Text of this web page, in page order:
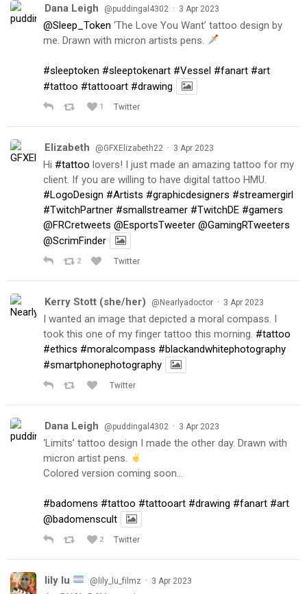
Dana Leigh @puddingal4302 · 3 Apr 2023
@Sleep_Token ‘The Love You Want’ tattoo design by
me. Drawn with micron artists pens.
#sleeptoken #sleeptokenart #Vessel #fanart #art
#tattoo #tattooart #drawing
1 Twitter
Elizabeth @GFXElizabeth22 · 3 Apr 2023
Hi #tattoo lovers! I just made an amazing tattoo for my
client. If you are willing to have digital tattoo HMU.
#LogoDesign #Artists #graphicdesigners #streamergirl
#TwitchPartner #smallstreamer #TwitchDE #gamers
@FRCretweets @EsportsTweeter @GamingRTweeters
@ScrimFinder
2 Twitter
Kerry Stott (she/her) @Nearlyadoctor · 3 Apr 2023
I wanted an image that depicted a moral compass. I
took this one of my finger tattoo this morning. #tattoo
#ethics #moralcompass #blackandwhitephotography
#smartphonephotography
Twitter
Dana Leigh @puddingal4302 · 3 Apr 2023
‘Limits’ tattoo design I made the other day. Drawn with
micron artist pens.
Colored version coming soon…
#badomens #tattoo #tattooart #drawing #fanart #art
@badomenscult
2 Twitter
lily lu @lily_lu_filmz · 3 Apr 2023